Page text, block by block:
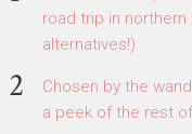
road trip in
alternatives!)
Chosen by the
a peek of the rest